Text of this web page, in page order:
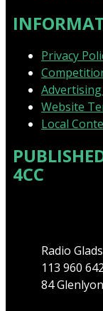
Privacy
Advertising
Website
Local
4CC
Radio
113 960 642
84